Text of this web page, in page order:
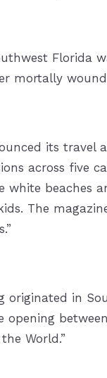
Florida
mortally
its travel
across five
beaches
The
in
opening
World.”